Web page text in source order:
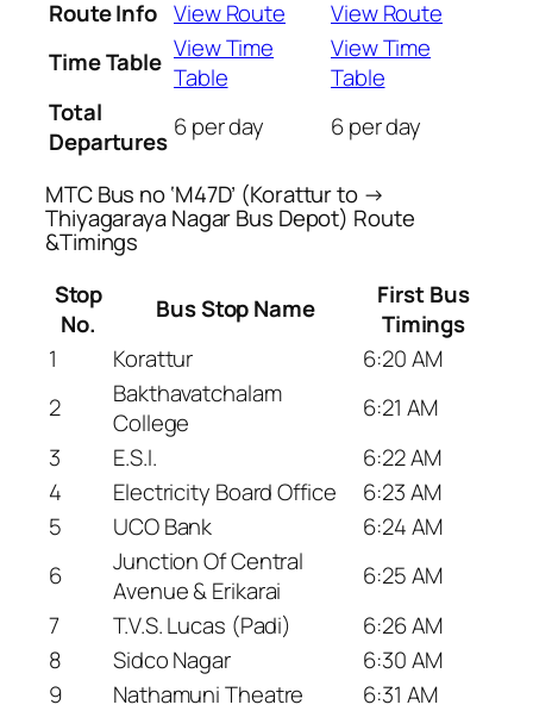
Route Info View Route
View Route
Time Table View Time
Table
View Time
Table
Total
Departures 6 per day 6 per day
MTC Bus no ‘M47D’ (Korattur to →
Thiyagaraya Nagar Bus Depot) Route
&Timings
Stop
No.
Bus Stop Name
First Bus
Timings
1
Korattur
6:20 AM
2
Bakthavatchalam
College
6:21 AM
3
E.S.I.
6:22 AM
4
Electricity Board Office
6:23 AM
5
UCO Bank
6:24 AM
6
Junction Of Central
Avenue & Erikarai
6:25 AM
7
T.V.S. Lucas (Padi)
6:26 AM
8
Sidco Nagar
6:30 AM
9
Nathamuni Theatre
6:31 AM